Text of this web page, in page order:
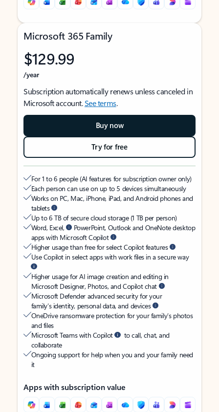
Microsoft 365 Family
$129.99
/year
Subscription automatically renews unless canceled in
Microsoft account.See terms.
Buy now
Try for free
For 1 to 6 people (AI features for subscription owner only)
Each person can use on up to 5 devices simultaneously
Works on PC, Mac, iPhone, iPad, and Android phones and
tablets
Up to 6 TB of secure cloud storage (1 TB per person)
Word, Excel,
PowerPoint, Outlook and OneNote desktop
apps with Microsoft Copilot
Higher usage than free for select Copilot features
Use Copilot in select apps with work files in a secure way
Higher usage for AI image creation and editing in
Microsoft Designer, Photos, and Copilot chat
Microsoft Defender advanced security for your
family’s identity, personal data, and devices
OneDrive ransomware protection for your family’s photos
and files
Microsoft Teams with Copilot
to call, chat, and
collaborate
Ongoing support for help when you and your family need
it
Apps with subscription value